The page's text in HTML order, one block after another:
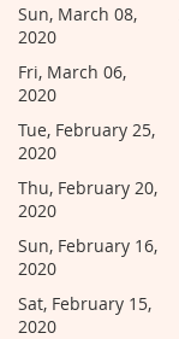
Sun, March 08,
2020
Fri, March 06,
2020
Tue, February 25,
2020
Thu, February 20,
2020
Sun, February 16,
2020
Sat, February 15,
2020